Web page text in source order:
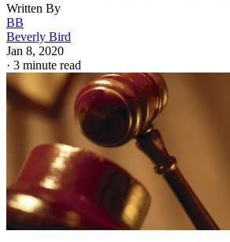
Written By
BB
Beverly Bird
Jan 8, 2020
· 3 minute read